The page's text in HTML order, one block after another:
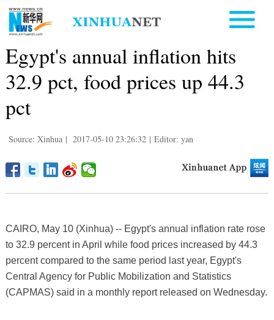
Egypt's annual inflation hits
32.9 pct, food prices up 44.3
pct
Source: Xinhua | 2017-05-10 23:26:32 | Editor: yan
CAIRO, May 10 (Xinhua) -- Egypt's annual inflation rate rose
to 32.9 percent in April while food prices increased by 44.3
percent compared to the same period last year, Egypt's
Central Agency for Public Mobilization and Statistics
(CAPMAS) said in a monthly report released on Wednesday.